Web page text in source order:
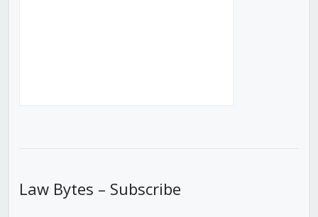
Law Bytes – Subscribe